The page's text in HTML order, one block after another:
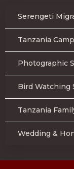
Serengeti
Tanzania
Photographic
Bird Watching
Tanzania
Wedding &